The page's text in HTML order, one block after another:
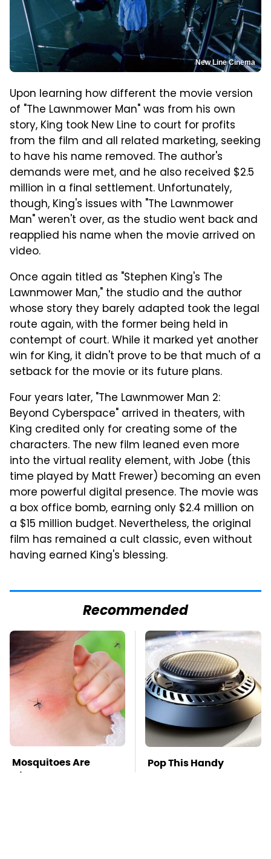
New Line Cinema
Upon learning how different the movie version
of "The Lawnmower Man" was from his own
story, King took New Line to court for profits
from the film and all related marketing, seeking
to have his name removed. The author's
demands were met, and he also received $2.5
million in a final settlement. Unfortunately,
though, King's issues with "The Lawnmower
Man" weren't over, as the studio went back and
reapplied his name when the movie arrived on
video.
Once again titled as "Stephen King's The
Lawnmower Man," the studio and the author
whose story they barely adapted took the legal
route again, with the former being held in
contempt of court. While it marked yet another
win for King, it didn't prove to be that much of a
setback for the movie or its future plans.
Four years later, "The Lawnmower Man 2:
Beyond Cyberspace" arrived in theaters, with
King credited only for creating some of the
characters. The new film leaned even more
into the virtual reality element, with Jobe (this
time played by Matt Frewer) becoming an even
more powerful digital presence. The movie was
a box office bomb, earning only $2.4 million on
a $15 million budget. Nevertheless, the original
film has remained a cult classic, even without
having earned King's blessing.
Recommended
Mosquitoes Are
Always Drawn To
Pop This Handy